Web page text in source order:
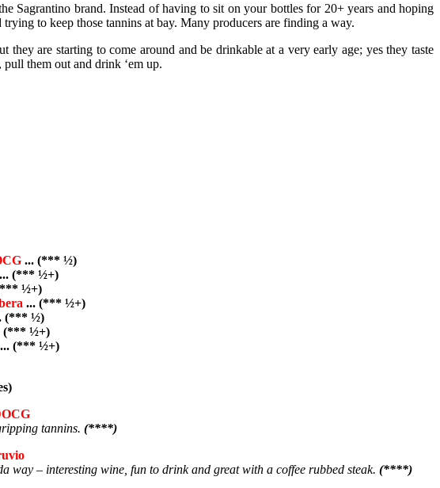
Sagrantino brand. Instead of having to sit on your bottles for 20+ years and hoping
to keep those tannins at bay. Many producers are finding a way.
are starting to come around and be drinkable at a very early age; yes they taste
them out and drink ‘em up.
... (*** ½)
... (*** ½+)
½+)
... (*** ½+)
(*** ½)
(*** ½+)
(*** ½+)
tannins. (****)
way – interesting wine, fun to drink and great with a coffee rubbed steak. (****)